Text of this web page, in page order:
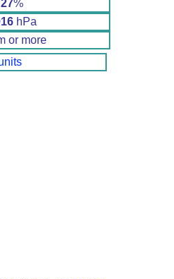
27%
hPa
or more